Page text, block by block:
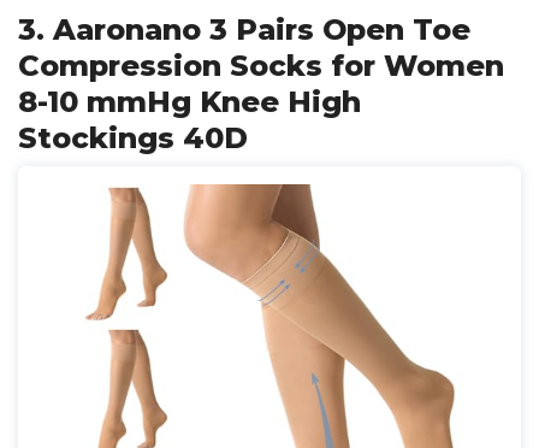
3. Aaronano 3 Pairs Open Toe
Compression Socks for Women
8-10 mmHg Knee High
Stockings 40D